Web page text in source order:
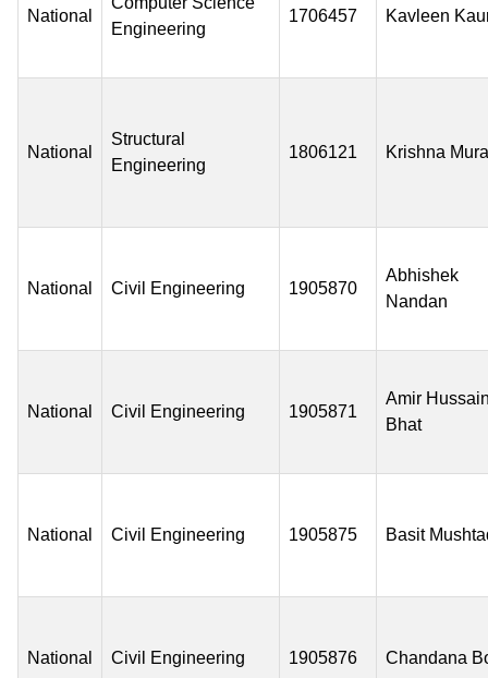
National
Engineering
1706457 Kavleen
National
Structural
Engineering
1806121 Krishna
National Civil Engineering 1905870
Abhishek
Nandan
National Civil Engineering 1905871
Amir
Bhat
National Civil Engineering 1905875 Basit
National Civil Engineering 1905876 Chandana